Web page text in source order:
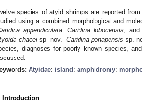
species of atyid shrimps are reported
using a combined morphological and
appendiculata ,Caridina lobocensis , and
chaceisp. nov., Caridina ponapensis sp.
diagnoses for poorly known species,
Atyidae; island ; amphidromy;
Introduction